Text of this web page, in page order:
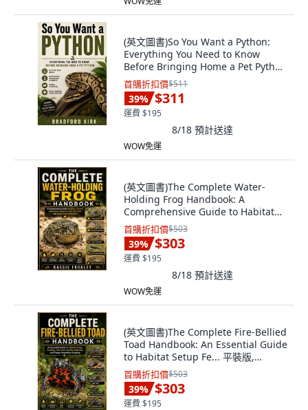
(英文圖書)So You Want a Python:
Everything You Need to Know
Before Bringing Home a Pet Python
平裝版, Independently Published,
英文
首購折扣價$511
39% $311
運費 $195
8/18 預計送達
WOW免運
(英文圖書)The Complete Water-
Holding Frog Handbook: A
Comprehensive Guide to Habitat
Surv... 平裝版, Independently
Published, 英文
首購折扣價$503
39% $303
運費 $195
8/18 預計送達
WOW免運
(英文圖書)The Complete Fire-Bellied
Toad Handbook: An Essential Guide
to Habitat Setup Fe... 平裝版,
Independently Published, 英文
首購折扣價$503
39% $303
運費 $195